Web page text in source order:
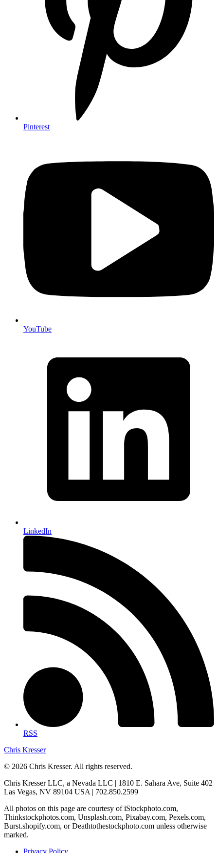
Pinterest
YouTube
LinkedIn
RSS
Chris Kresser
© 2026 Chris Kresser. All rights reserved.
Chris Kresser LLC, a Nevada LLC | 1810 E. Sahara Ave, Suite 402
Las Vegas, NV 89104 USA | 702.850.2599
All photos on this page are courtesy of iStockphoto.com,
Thinkstockphotos.com, Unsplash.com, Pixabay.com, Pexels.com,
Burst.shopify.com, or Deathtothestockphoto.com unless otherwise
marked.